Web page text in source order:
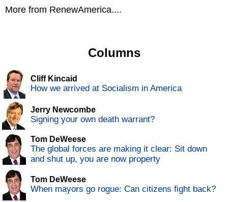
More from RenewAmerica....
Columns
Cliff Kincaid
How we arrived at Socialism in America
Jerry Newcombe
Signing your own death warrant?
Tom DeWeese
The global forces are making it clear: Sit down
and shut up, you are now property
Tom DeWeese
When mayors go rogue: Can citizens fight back?